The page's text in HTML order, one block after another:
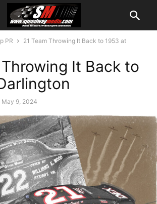
PR
21 Team Throwing It Back to 1953 at
Throwing It Back to
May 9, 2024